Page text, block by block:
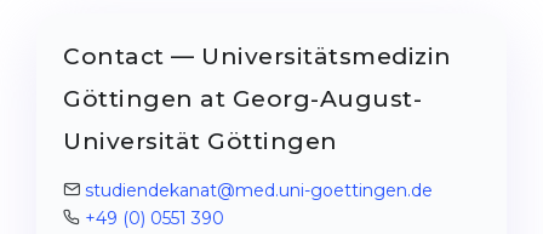
Contact — Universitätsmedizin
Göttingen at Georg-August-
Universität Göttingen
studiendekanat@med.uni-goettingen.de
+49 (0) 0551 390